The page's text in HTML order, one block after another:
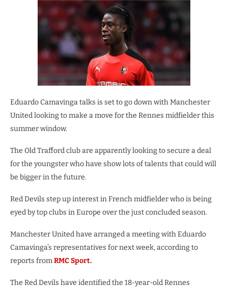
Eduardo Camavinga talks is set to go down with Manchester
United looking to make a move for the Rennes midfielder this
summer window.
The Old Trafford club are apparently looking to secure a deal
for the youngster who have show lots of talents that could will
be bigger in the future.
Red Devils step up interest in French midfielder who is being
eyed by top clubs in Europe over the just concluded season.
Manchester United have arranged a meeting with Eduardo
Camavinga’s representatives for next week, according to
reports fromRMC Sport.
The Red Devils have identified the 18-year-old Rennes